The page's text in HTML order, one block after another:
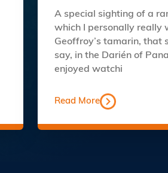
A special sighting of a
which I personally really
Geoffroy’s tamarin, that
say, in the Darién of
enjoyed watchi
Read More